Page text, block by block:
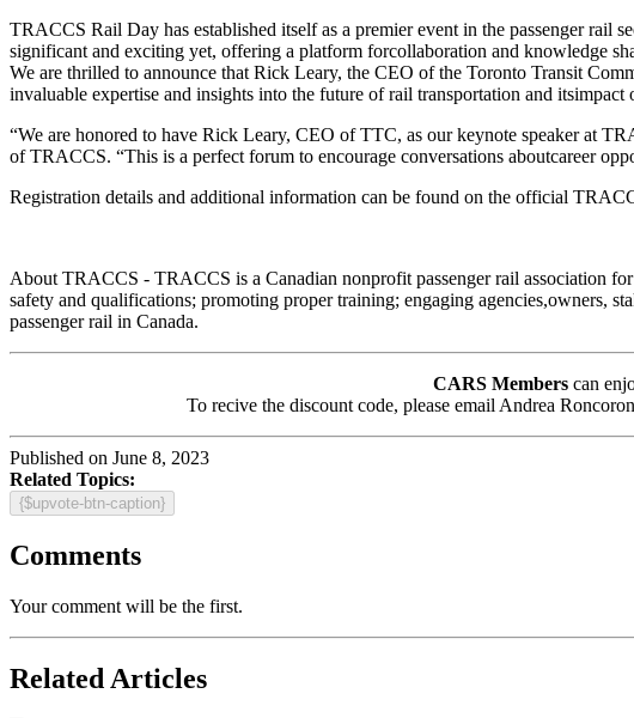
TRACCS Rail Day has established itself as a premier event in the passenger rail
significant and exciting yet, offering a platform forcollaboration and knowledge
We are thrilled to announce that Rick Leary, the CEO of the Toronto Transit
invaluable expertise and insights into the future of rail transportation and itsimpact
“We are honored to have Rick Leary, CEO of TTC, as our keynote speaker at
of TRACCS. “This is a perfect forum to encourage conversations aboutcareer
Registration details and additional information can be found on the official
About TRACCS - TRACCS is a Canadian nonprofit passenger rail association
safety and qualifications; promoting proper training; engaging agencies,owners,
passenger rail in Canada.
CARS Members can
To recive the discount code, please email Andrea
Published on June 8, 2023
Related Topics:
{$upvote-btn-caption}
Comments
Your comment will be the first.
Related Articles